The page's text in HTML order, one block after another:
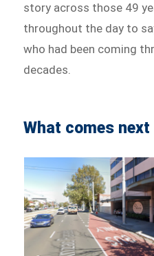
story across those 49
throughout the day to
who had been coming
decades.
What comes